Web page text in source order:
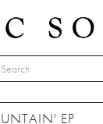
FORM
EP